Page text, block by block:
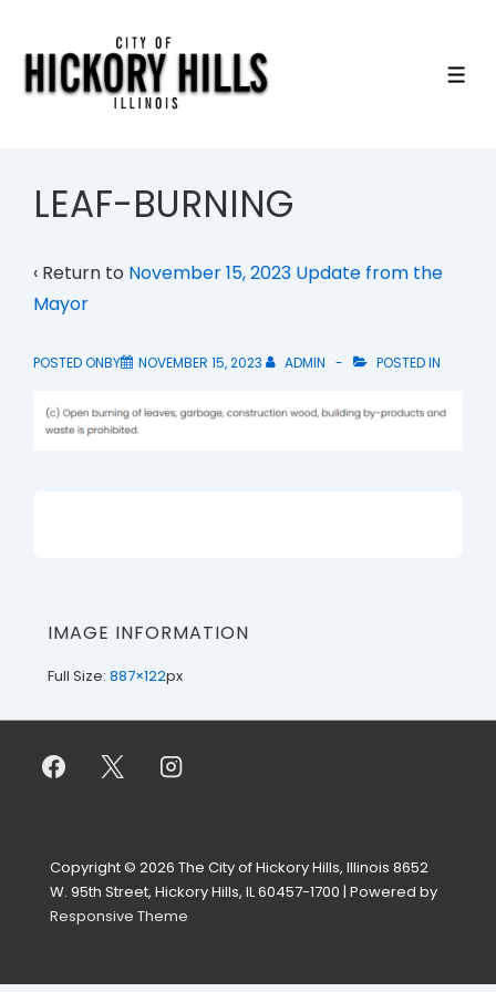
LEAF-BURNING
‹ Return to November 15, 2023 Update from the
Mayor
POSTED ONBY NOVEMBER 15, 2023 ADMIN POSTED IN
IMAGE INFORMATION
Full Size: 887×122px
Copyright © 2026 The City of Hickory Hills, Illinois 8652
W. 95th Street, Hickory Hills, IL 60457-1700 | Powered by
Responsive Theme